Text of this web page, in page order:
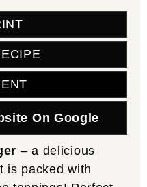
On Google
– a delicious
is packed with